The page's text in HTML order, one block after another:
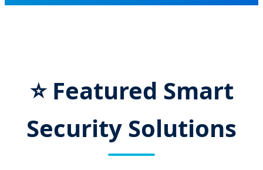
⭐ Featured Smart
Security Solutions